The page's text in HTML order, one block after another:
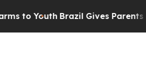
to Youth Brazil Gives Parents